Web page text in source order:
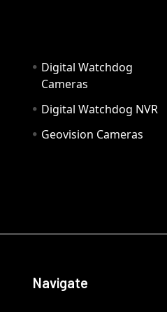
Digital Watchdog
Cameras
Digital Watchdog NVR
Geovision Cameras
Navigate